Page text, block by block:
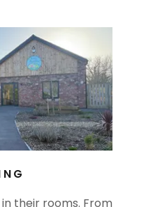
their rooms. From